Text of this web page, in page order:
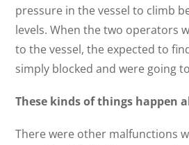
pressure in the vessel to climb
levels. When the two operators
to the vessel, the expected to
simply blocked and were going
These kinds of things happen
There were other malfunctions